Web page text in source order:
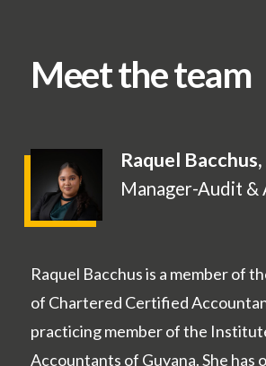
Meet the team
Raquel
Manager-Audit &
Raquel Bacchus is a member of
of Chartered Certified
practicing member of the
Accountants of Guyana. She has